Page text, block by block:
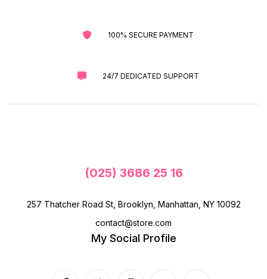
100% SECURE PAYMENT
24/7 DEDICATED SUPPORT
(025) 3686 25 16
257 Thatcher Road St, Brooklyn, Manhattan, NY 10092
contact@store.com
My Social Profile